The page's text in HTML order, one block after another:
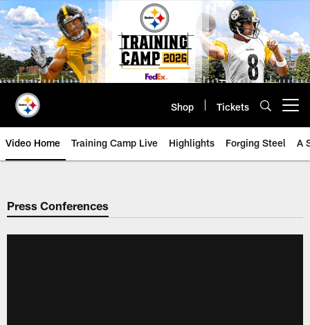
Skip
to
main
content
Shop Tickets
Video Home Training Camp Live Highlights Forging Steel A
Press Conferences